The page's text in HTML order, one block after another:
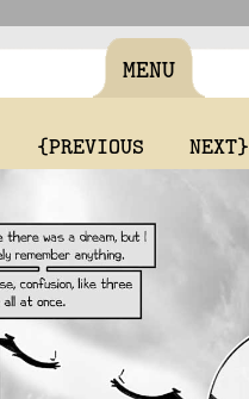
MENU
{PREVIOUS NEXT}